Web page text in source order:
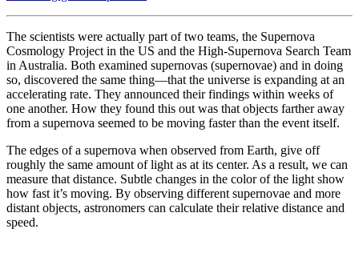
The scientists were actually part of two teams, the Supernova
Cosmology Project in the US and the High-Supernova Search Team
in Australia. Both examined supernovas (supernovae) and in doing
so, discovered the same thing—that the universe is expanding at an
accelerating rate. They announced their findings within weeks of
one another. How they found this out was that objects farther away
from a supernova seemed to be moving faster than the event itself.
The edges of a supernova when observed from Earth, give off
roughly the same amount of light as at its center. As a result, we can
measure that distance. Subtle changes in the color of the light show
how fast it’s moving. By observing different supernovae and more
distant objects, astronomers can calculate their relative distance and
speed.